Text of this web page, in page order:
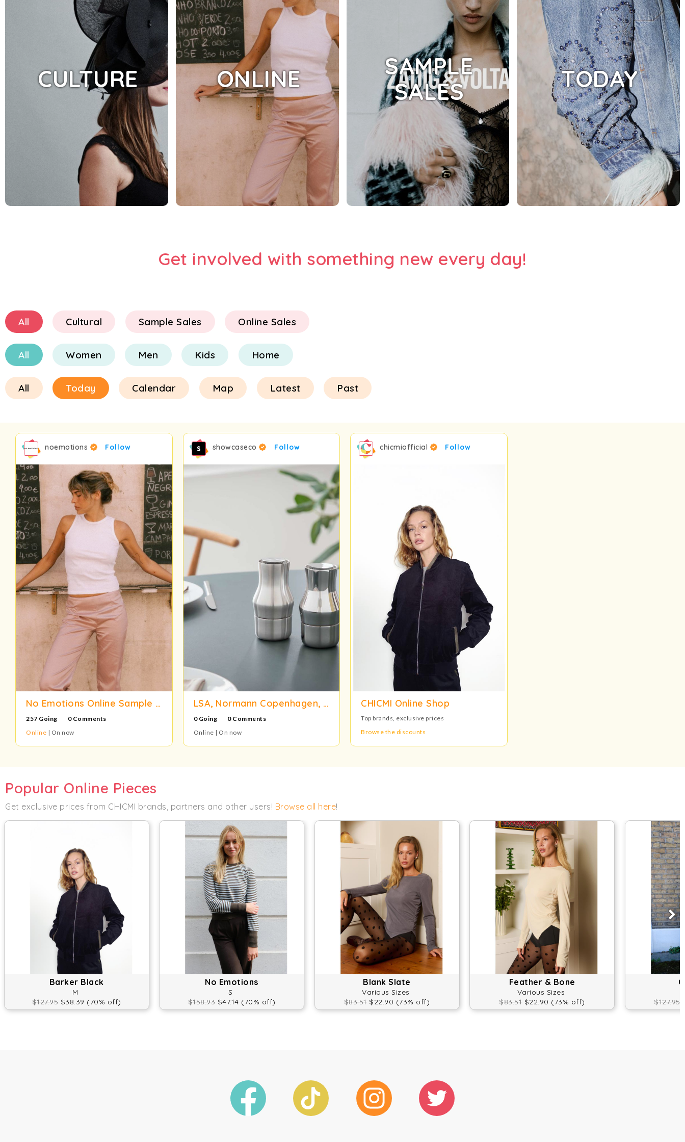
CULTURE ONLINE
SAMPLE
SALES
TODAY
Get involved with something new every day!
All Cultural Sample Sales Online Sales
All Women Men Kids Home
All Today Calendar Map Latest Past
noemotions Follow
No Emotions Online Sample Sale
257 Going
0 Comments
Online | On now
showcaseco Follow
LSA, Normann Copenhagen, Audo Copenhagen, Gense and Gingko Warehouse Sale
0 Going
0 Comments
Online | On now
chicmiofficial Follow
CHICMI Online Shop
Top brands, exclusive prices
Browse the discounts
Popular Online Pieces
Get exclusive prices from CHICMI brands, partners and other users! Browse all here!
Barker Black
M
$127.95 $38.39 (70% off)
No Emotions
S
$158.93 $47.14 (70% off)
Blank Slate
Various Sizes
$83.51$22.90 (73% off)
Feather & Bone
Various Sizes
$83.51$22.90 (73% off) $127.95